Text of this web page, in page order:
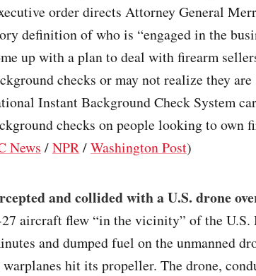
order directs Attorney General
definition of who is “engaged in the
up with a plan to deal with firearm
checks or may not realize they are
Instant Background Check System
checks on people looking to own
News /NPR/Washington Post)
and collided with a U.S. drone
27 aircraft flew “in the vicinity” of the U.S.
and dumped fuel on the unmanned
warplanes hit its propeller. The drone,